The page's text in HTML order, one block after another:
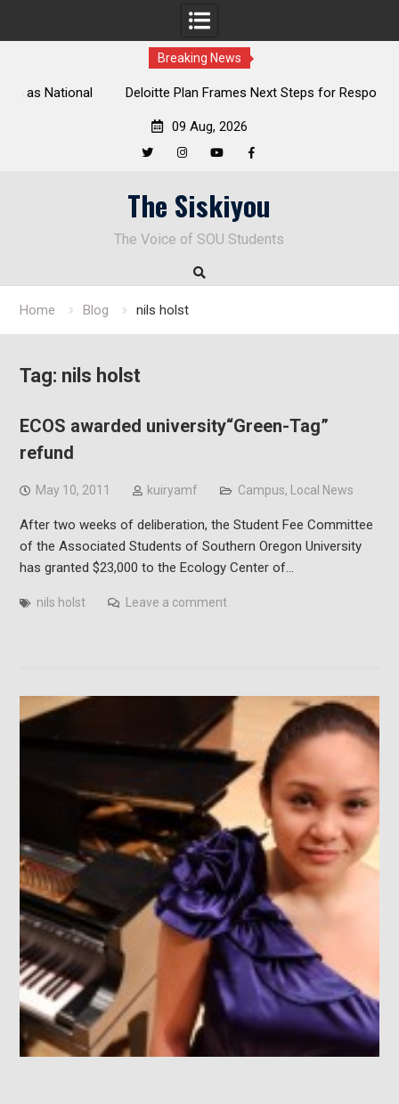
Breaking News
Deloitte Plan Frames Next Steps for Response to SOU’s
09 Aug, 2026
The Siskiyou
The Voice of SOU Students
Home Blog nils holst
Tag: nils holst
ECOS awarded university“Green-Tag”
refund
May 10, 2011 kuiryamf Campus, Local News
After two weeks of deliberation, the Student Fee Committee
of the Associated Students of Southern Oregon University
has granted $23,000 to the Ecology Center of…
nils holst Leave a comment